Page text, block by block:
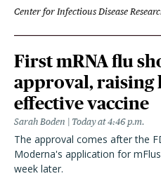
Center for Infectious Disease
Homepage
First mRNA flu
approval, raising
effective vaccine
Sarah Boden Today at 4:46 p.m.
The approval comes after the
Moderna's application for
week later.